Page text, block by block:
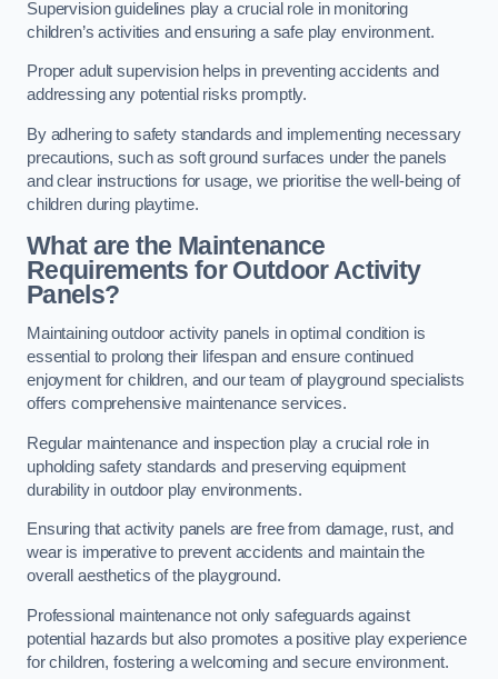
Supervision guidelines play a crucial role in monitoring
children’s activities and ensuring a safe play environment.
Proper adult supervision helps in preventing accidents and
addressing any potential risks promptly.
By adhering to safety standards and implementing necessary
precautions, such as soft ground surfaces under the panels
and clear instructions for usage, we prioritise the well-being of
children during playtime.
What are the Maintenance
Requirements for Outdoor Activity
Panels?
Maintaining outdoor activity panels in optimal condition is
essential to prolong their lifespan and ensure continued
enjoyment for children, and our team of playground specialists
offers comprehensive maintenance services.
Regular maintenance and inspection play a crucial role in
upholding safety standards and preserving equipment
durability in outdoor play environments.
Ensuring that activity panels are free from damage, rust, and
wear is imperative to prevent accidents and maintain the
overall aesthetics of the playground.
Professional maintenance not only safeguards against
potential hazards but also promotes a positive play experience
for children, fostering a welcoming and secure environment.